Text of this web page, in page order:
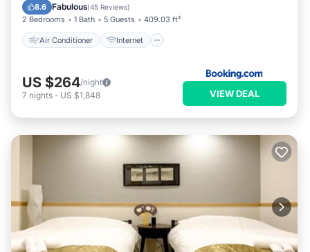
8.6 Fabulous(45 Reviews)
2 Bedrooms 1 Bath 5 Guests 409.03 ft²
Air Conditioner Internet
Child Friendly
US $264/night
7 nights - US $1,848 VIEW DEAL